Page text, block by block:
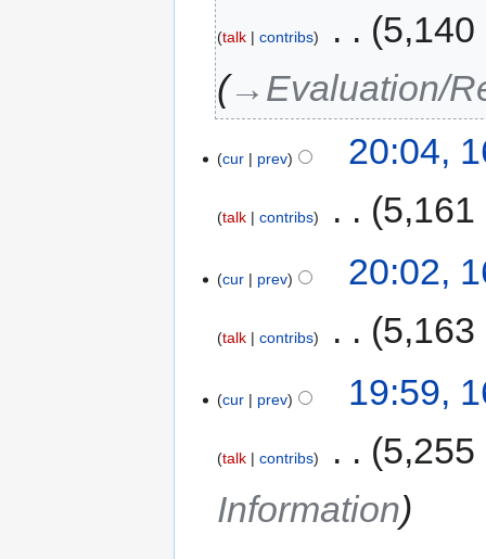
talk contribs
5,140
→‎Evaluation/
cur prev 20:04,
talk contribs 5,161
cur prev 20:02,
talk contribs 5,163
cur prev 19:59,
talk contribs
5,255
Information